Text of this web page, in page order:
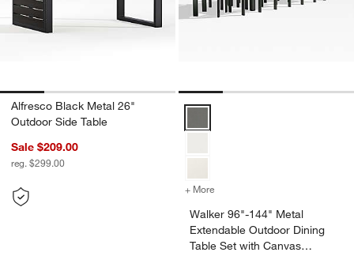
Alfresco Black Metal 26"
Outdoor Side Table
Sale $209.00
reg. $299.00
+ More
Walker 96"-144" Metal
Extendable Outdoor Dining
Table Set with Canvas